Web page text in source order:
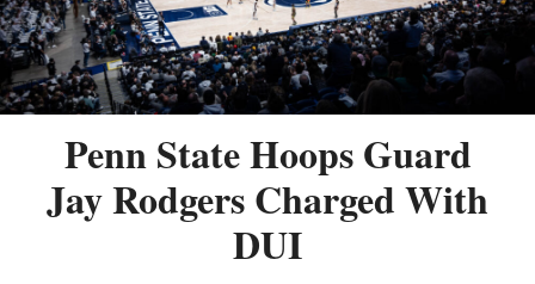
Penn State Hoops Guard
Jay Rodgers Charged With
DUI